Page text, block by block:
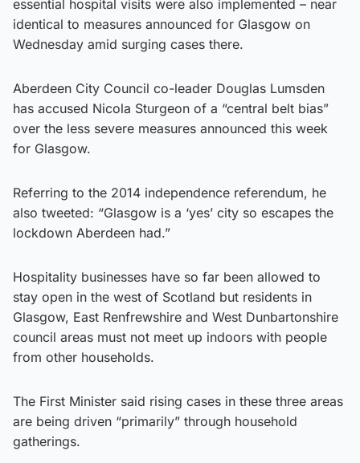
essential hospital visits were also implemented – near
identical to measures announced for Glasgow on
Wednesday amid surging cases there.
Aberdeen City Council co-leader Douglas Lumsden
has accused Nicola Sturgeon of a “central belt bias”
over the less severe measures announced this week
for Glasgow.
Referring to the 2014 independence referendum, he
also tweeted: “Glasgow is a ‘yes’ city so escapes the
lockdown Aberdeen had.”
Hospitality businesses have so far been allowed to
stay open in the west of Scotland but residents in
Glasgow, East Renfrewshire and West Dunbartonshire
council areas must not meet up indoors with people
from other households.
The First Minister said rising cases in these three areas
are being driven “primarily” through household
gatherings.